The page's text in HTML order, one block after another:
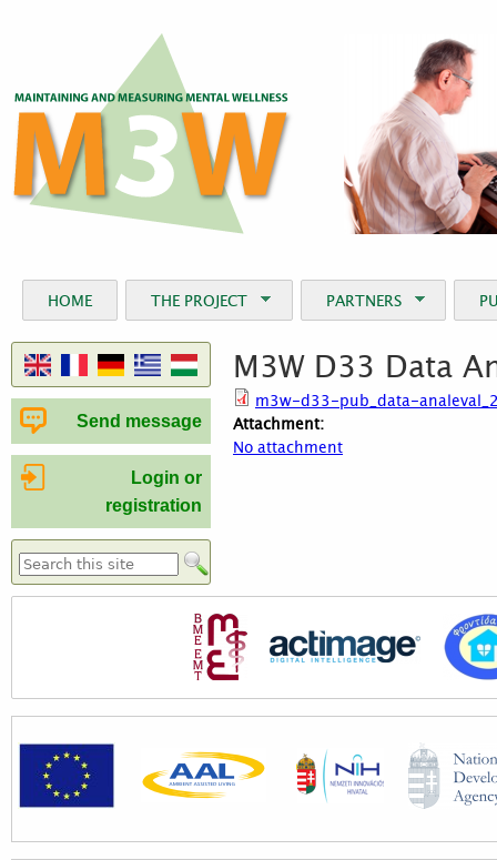
M3W D33 Data
m3w-d33-pub_data-
Attachment:
No attachment
HOME THE PROJECT PARTNERS
Send message
Login or
registration
Search form